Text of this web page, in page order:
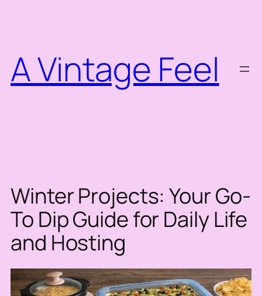
A Vintage Feel
Winter Projects: Your Go-
To Dip Guide for Daily Life
and Hosting